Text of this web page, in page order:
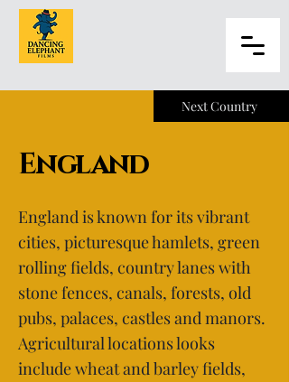
Next Country
England
England is known for its vibrant
cities, picturesque hamlets, green
rolling fields, country lanes with
stone fences, canals, forests, old
pubs, palaces, castles and manors.
Agricultural locations looks
include wheat and barley fields,